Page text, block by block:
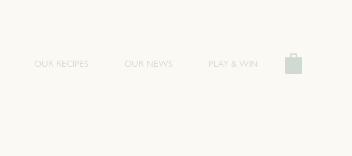
OUR RECIPES OUR NEWS PLAY & WIN